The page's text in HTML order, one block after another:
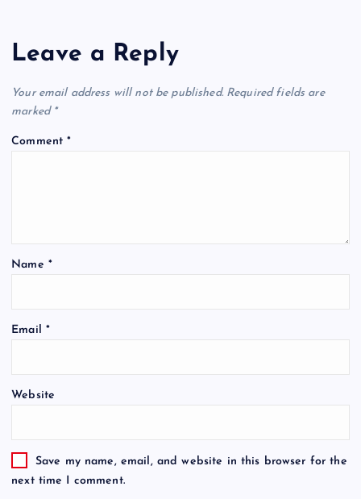
Leave a Reply
Your email address will not be published. Required fields are
marked *
Comment*
Name *
Email *
Website
Save my name, email, and website in this browser for the
next time I comment.